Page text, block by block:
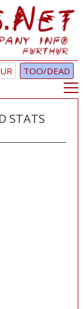
TOO/DEAD
STATS